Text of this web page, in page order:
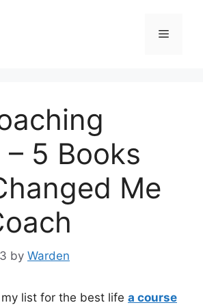
Menu
– 5 Books
Me
by Warden
my list for the best life a course